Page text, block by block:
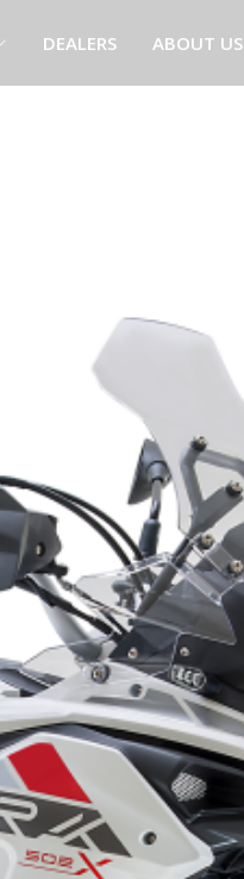
DEALERS ABOUT US